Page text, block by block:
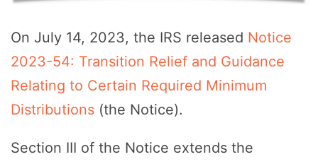
On July 14, 2023, the IRS released Notice
2023-54: Transition Relief and Guidance
Relating to Certain Required Minimum
Distributions (the Notice).
Section III of the Notice extends the